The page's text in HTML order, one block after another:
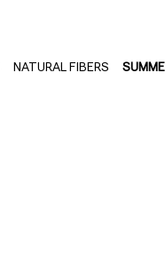
NATURAL FIBERS